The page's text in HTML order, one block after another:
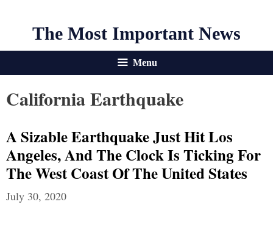
The Most Important News
Menu
California Earthquake
A Sizable Earthquake Just Hit Los
Angeles, And The Clock Is Ticking For
The West Coast Of The United States
July 30, 2020